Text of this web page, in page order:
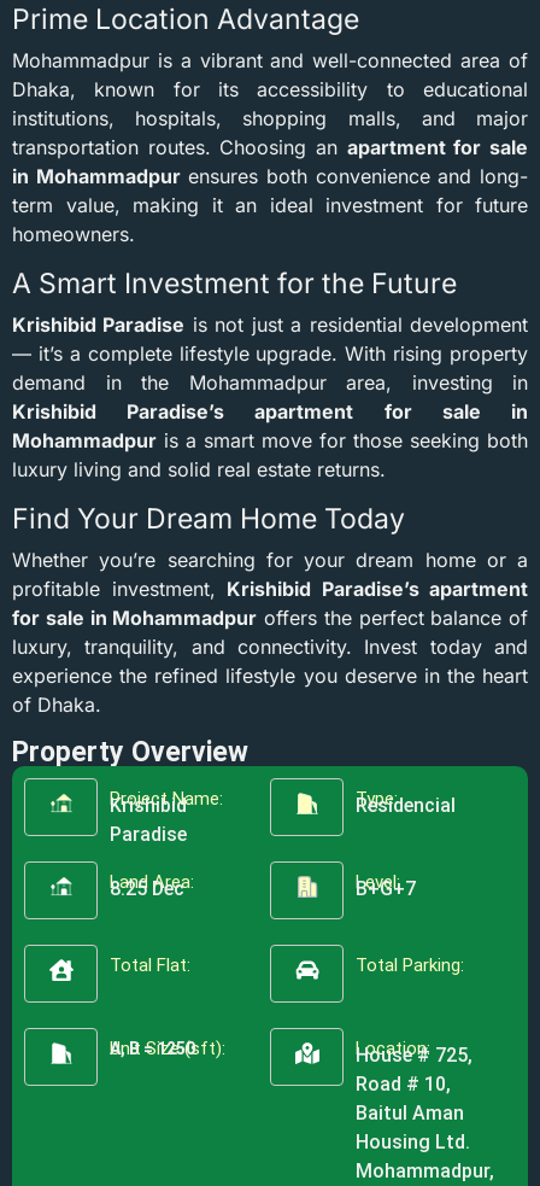
Prime Location Advantage
Mohammadpur is a vibrant and well-connected area of
Dhaka, known for its accessibility to educational
institutions, hospitals, shopping malls, and major
transportation routes. Choosing an apartment for sale
in Mohammadpurensures both convenience and long-
term value, making it an ideal investment for future
homeowners.
A Smart Investment for the Future
Krishibid Paradise is not just a residential development
— it’s a complete lifestyle upgrade. With rising property
demand in the Mohammadpur area, investing in
Krishibid Paradise’s apartment for sale in
Mohammadpur is a smart move for those seeking both
luxury living and solid real estate returns.
Find Your Dream Home Today
Whether you’re searching for your dream home or a
profitable investment, Krishibid Paradise’s apartment
for sale in Mohammadpur offers the perfect balance of
luxury, tranquility, and connectivity. Invest today and
experience the refined lifestyle you deserve in the heart
of Dhaka.
Property Overview
Project Name:
Krishibid
Paradise
Type:
Residencial
Land Area:
8.25 Dec Level:
B+G+7
Total Flat: Total Parking:
Unit Size (sft):
A, B = 1250 Location:
House # 725,
Road # 10,
Baitul Aman
Housing Ltd.
Mohammadpur,